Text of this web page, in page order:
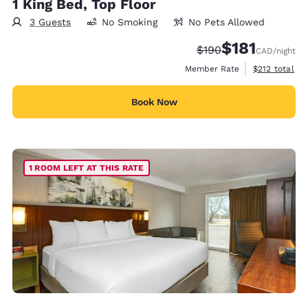
1 King Bed, Top Floor
3 Guests No Smoking No Pets Allowed
Strikethrough Rate:
$190Discounted
$181CAD/night
Member Rate
View
$212 total
Book Now
1 ROOM LEFT AT THIS RATE